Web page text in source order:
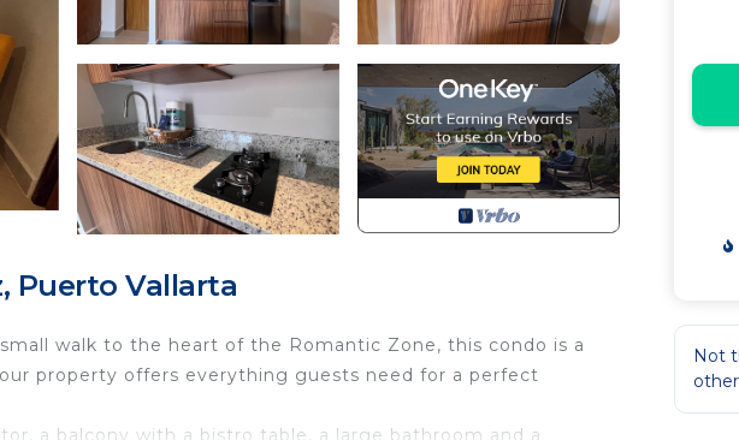
Puerto Vallarta
walk to the heart of the Romantic Zone, this condo is a
property offers everything guests need for a perfect
a balcony with a bistro table, a large bathroom and a
Not